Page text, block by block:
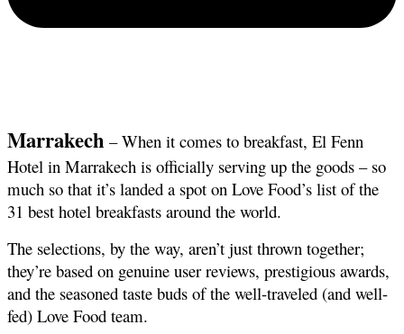
Marrakech – When it comes to breakfast, El Fenn
Hotel in Marrakech is officially serving up the goods – so
much so that it’s landed a spot on Love Food’s list of the
31 best hotel breakfasts around the world.
The selections, by the way, aren’t just thrown together;
they’re based on genuine user reviews, prestigious awards,
and the seasoned taste buds of the well-traveled (and well-
fed) Love Food team.